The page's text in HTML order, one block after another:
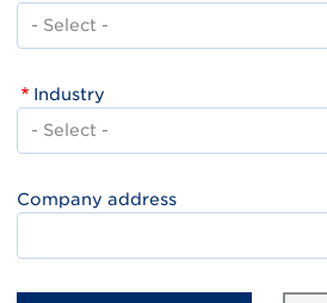
Industry
Company address